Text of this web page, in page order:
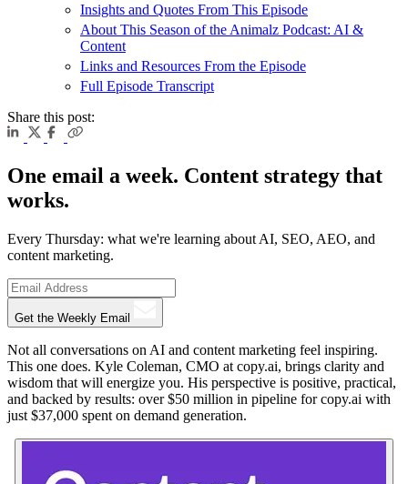
Insights and Quotes From This Episode
About This Season of the Animalz Podcast: AI &
Content
Links and Resources From the Episode
Full Episode Transcript
Share this post:
One email a week. Content strategy that
works.
Every Thursday: what we're learning about AI, SEO, AEO, and
content marketing.
Get the Weekly Email
Not all conversations on AI and content marketing feel inspiring.
This one does. Kyle Coleman, CMO at copy.ai, brings clarity and
wisdom that will energize you. His perspective is positive, practical,
and backed by results: over $50 million in pipeline for copy.ai with
just $37,000 spent on demand generation.